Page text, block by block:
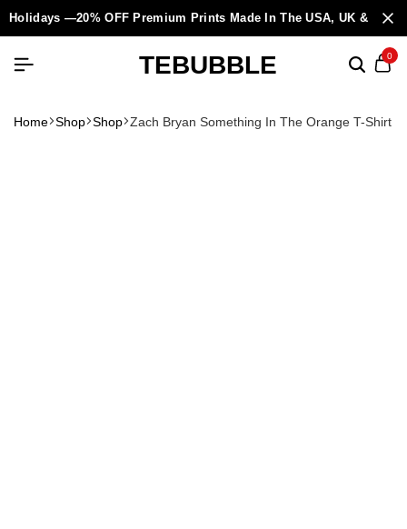
Holidays —20% OFF Premium Prints Made In The USA, UK &
TEBUBBLE 0
Home Shop Shop Zach Bryan Something In The Orange T-Shirt